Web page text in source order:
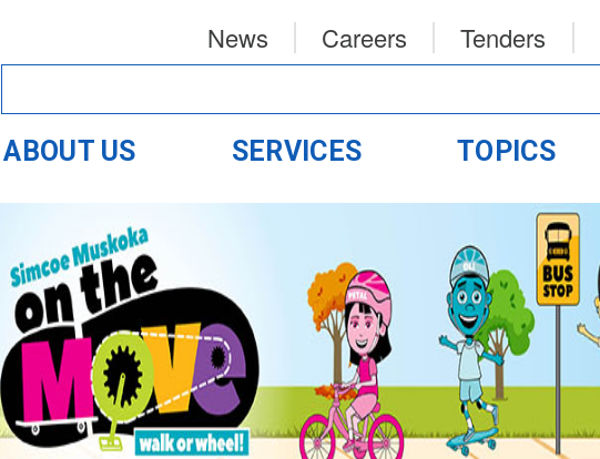
Tenders
Careers
News
ABOUT US SERVICES TOPICS